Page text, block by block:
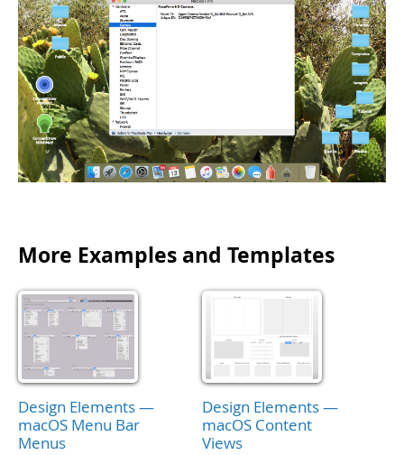
More Examples and Templates
Design Elements —
macOS Menu Bar
Menus
Design Elements —
macOS Content
Views